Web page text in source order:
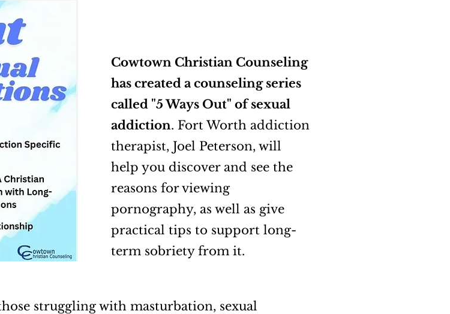
Cowtown Christian Counseling
has created a counseling series
called "5 Ways Out" of sexual
addiction. Fort Worth addiction
therapist, Joel Peterson, will
help you discover and see the
reasons for viewing
pornography, as well as give
practical tips to support long-
term sobriety from it.
struggling with masturbation, sexual